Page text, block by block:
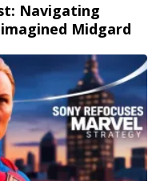
Navigating
Midgard